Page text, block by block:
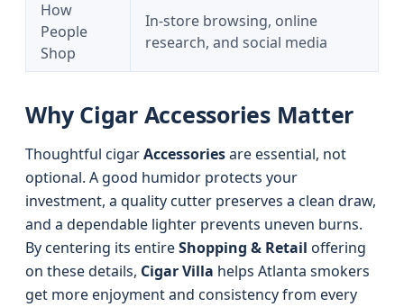
How
People
Shop
In-store browsing, online
research, and social media
Why Cigar Accessories Matter
Thoughtful cigarAccessoriesare essential, not
optional. A good humidor protects your
investment, a quality cutter preserves a clean draw,
and a dependable lighter prevents uneven burns.
By centering its entireShopping & Retail offering
on these details, Cigar Villa helps Atlanta smokers
get more enjoyment and consistency from every